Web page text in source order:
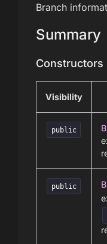
Branch
Summary
Constructors
Visibility
public
public